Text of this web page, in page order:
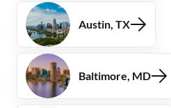
Austin, TX
Baltimore, MD